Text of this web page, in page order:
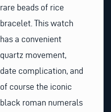
rare beads of rice
bracelet. This watch
has a convenient
quartz movement,
date complication, and
of course the iconic
black roman numerals